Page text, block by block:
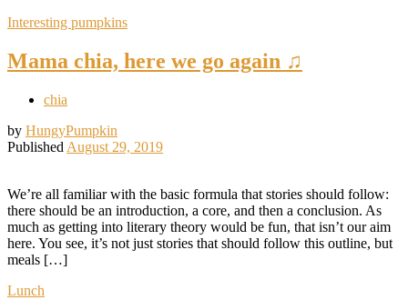
Interesting pumpkins
Mama chia, here we go again ♫
chia
by HungyPumpkin
Published August 29, 2019
We’re all familiar with the basic formula that stories should follow:
there should be an introduction, a core, and then a conclusion. As
much as getting into literary theory would be fun, that isn’t our aim
here. You see, it’s not just stories that should follow this outline, but
meals […]
Lunch